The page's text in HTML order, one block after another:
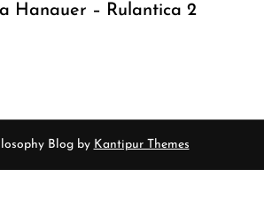
Hanauer – Rulantica 2
Blog by Kantipur Themes